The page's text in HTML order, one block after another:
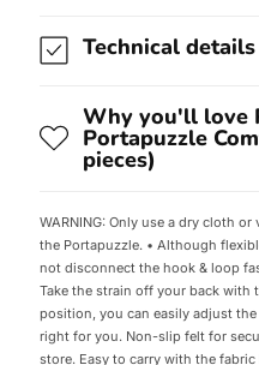
Technical details
Why you'll love
Portapuzzle
pieces)
WARNING: Only use a dry cloth
the Portapuzzle. • Although
not disconnect the hook & loop
Take the strain off your back with
position, you can easily adjust
right for you. Non-slip felt for
store. Easy to carry with the